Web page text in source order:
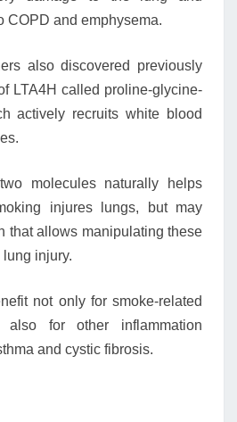
COPD and emphysema.
also discovered previously
LTA4H called proline-glycine-
actively recruits white blood
molecules naturally helps
injures lungs, but may
that allows manipulating these
injury.
not only for smoke-related
also for other inflammation
and cystic fibrosis.